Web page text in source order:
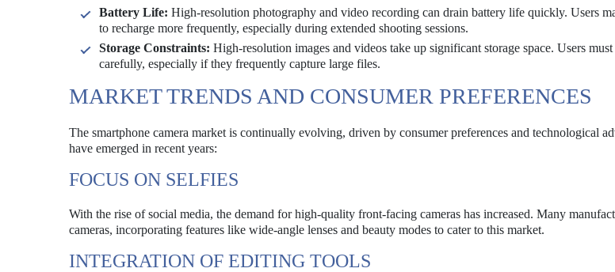
Battery Life: High-resolution photography and video recording can drain battery life quickly. Users
to recharge more frequently, especially during extended shooting sessions.
Storage Constraints: High-resolution images and videos take up significant storage space. Users
carefully, especially if they frequently capture large files.
MARKET TRENDS AND CONSUMER PREFERENCES
The smartphone camera market is continually evolving, driven by consumer preferences and technological
have emerged in recent years:
FOCUS ON SELFIES
With the rise of social media, the demand for high-quality front-facing cameras has increased. Many
cameras, incorporating features like wide-angle lenses and beauty modes to cater to this market.
INTEGRATION OF EDITING TOOLS